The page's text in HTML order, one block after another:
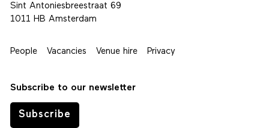
Sint Antoniesbreestraat 69
1011 HB Amsterdam
People Vacancies Venue hire Privacy
Subscribe to our newsletter
Subscribe